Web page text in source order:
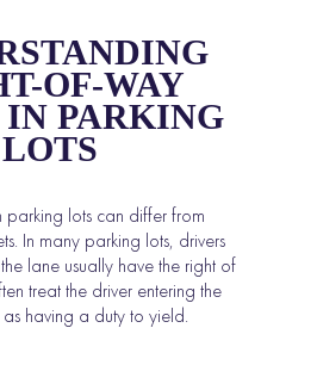
OF-WAY
IN PARKING
LOTS
parking lots can differ from
In many parking lots, drivers
lane usually have the right of
treat the driver entering the
having a duty to yield.